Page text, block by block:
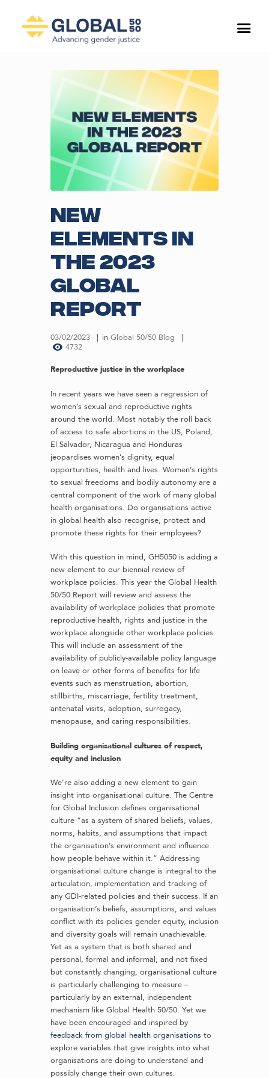
New
elements in
the 2023
Global
Report
03/02/2023 in Global 50/50 Blog
4732
Reproductive justice in the workplace
In recent years we have seen a regression of
women’s sexual and reproductive rights
around the world. Most notably the roll back
of access to safe abortions in the US, Poland,
El Salvador, Nicaragua and Honduras
jeopardises women’s dignity, equal
opportunities, health and lives. Women’s rights
to sexual freedoms and bodily autonomy are a
central component of the work of many global
health organisations. Do organisations active
in global health also recognise, protect and
promote these rights for their employees?
With this question in mind, GH5050 is adding a
new element to our biennial review of
workplace policies. This year the Global Health
50/50 Report will review and assess the
availability of workplace policies that promote
reproductive health, rights and justice in the
workplace alongside other workplace policies.
This will include an assessment of the
availability of publicly-available policy language
on leave or other forms of benefits for life
events such as menstruation, abortion,
stillbirths, miscarriage, fertility treatment,
antenatal visits, adoption, surrogacy,
menopause, and caring responsibilities.
Building organisational cultures of respect,
equity and inclusion
We’re also adding a new element to gain
insight into organisational culture. The Centre
for Global Inclusion defines organisational
culture “as a system of shared beliefs, values,
norms, habits, and assumptions that impact
the organisation’s environment and influence
how people behave within it.” Addressing
organisational culture change is integral to the
articulation, implementation and tracking of
any GDI-related policies and their success. If an
organisation’s beliefs, assumptions, and values
conflict with its policies gender equity, inclusion
and diversity goals will remain unachievable.
Yet as a system that is both shared and
personal, formal and informal, and not fixed
but constantly changing, organisational culture
is particularly challenging to measure –
particularly by an external, independent
mechanism like Global Health 50/50. Yet we
have been encouraged and inspired by
feedback from global health organisations to
explore variables that give insights into what
organisations are doing to understand and
possibly change their own cultures.